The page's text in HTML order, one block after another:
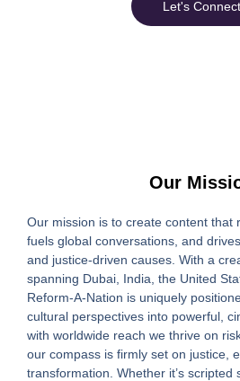
Let's Connect
Our
Our mission is to create content that
fuels global conversations, and
and justice-driven causes. With a
spanning Dubai, India, the United
Reform-A-Nation is uniquely
cultural perspectives into powerful,
with worldwide reach we thrive on
our compass is firmly set on justice,
transformation. Whether it’s scripted